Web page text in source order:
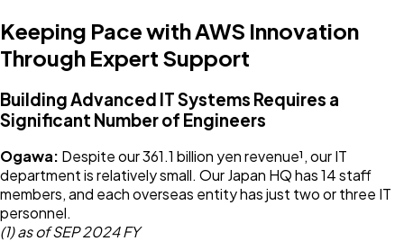
Keeping Pace with AWS Innovation
Through Expert Support
Building Advanced IT Systems Requires a
Significant Number of Engineers
Ogawa: Despite our 361.1 billion yen revenue¹, our IT
department is relatively small. Our Japan HQ has 14 staff
members, and each overseas entity has just two or three IT
personnel.
(1) as of SEP 2024 FY